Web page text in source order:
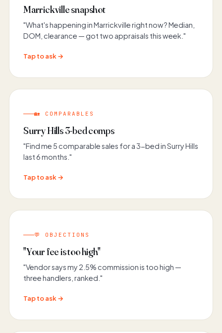
Marrickville snapshot
"What's happening in Marrickville right now? Median,
DOM, clearance — got two appraisals this week."
Tap to ask →
🏡 COMPARABLES
Surry Hills 3-bed comps
"Find me 5 comparable sales for a 3-bed in Surry Hills
last 6 months."
Tap to ask →
💬 OBJECTIONS
"Your fee is too high"
"Vendor says my 2.5% commission is too high —
three handlers, ranked."
Tap to ask →